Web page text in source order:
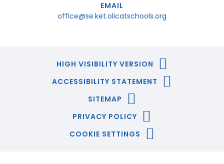
EMAIL
office@se.ket.olicatschools.org
HIGH VISIBILITY VERSION
ACCESSIBILITY STATEMENT
SITEMAP
PRIVACY POLICY
COOKIE SETTINGS